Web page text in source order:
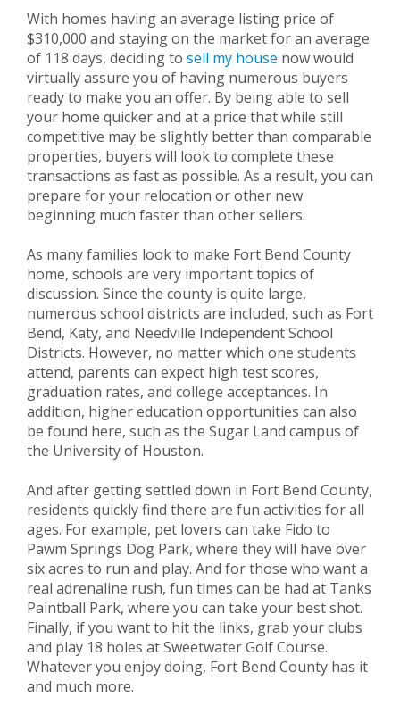
With homes having an average listing price of
$310,000 and staying on the market for an average
of 118 days, deciding to sell my house now would
virtually assure you of having numerous buyers
ready to make you an offer. By being able to sell
your home quicker and at a price that while still
competitive may be slightly better than comparable
properties, buyers will look to complete these
transactions as fast as possible. As a result, you can
prepare for your relocation or other new
beginning much faster than other sellers.
As many families look to make Fort Bend County
home, schools are very important topics of
discussion. Since the county is quite large,
numerous school districts are included, such as Fort
Bend, Katy, and Needville Independent School
Districts. However, no matter which one students
attend, parents can expect high test scores,
graduation rates, and college acceptances. In
addition, higher education opportunities can also
be found here, such as the Sugar Land campus of
the University of Houston.
And after getting settled down in Fort Bend County,
residents quickly find there are fun activities for all
ages. For example, pet lovers can take Fido to
Pawm Springs Dog Park, where they will have over
six acres to run and play. And for those who want a
real adrenaline rush, fun times can be had at Tanks
Paintball Park, where you can take your best shot.
Finally, if you want to hit the links, grab your clubs
and play 18 holes at Sweetwater Golf Course.
Whatever you enjoy doing, Fort Bend County has it
and much more.